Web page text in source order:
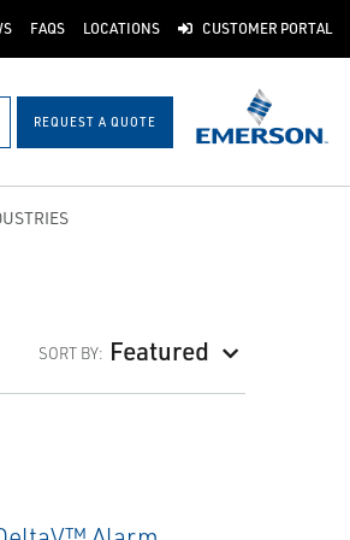
FAQS LOCATIONS CUSTOMER PORTAL
REQUEST A QUOTE
SORT BY: Featured